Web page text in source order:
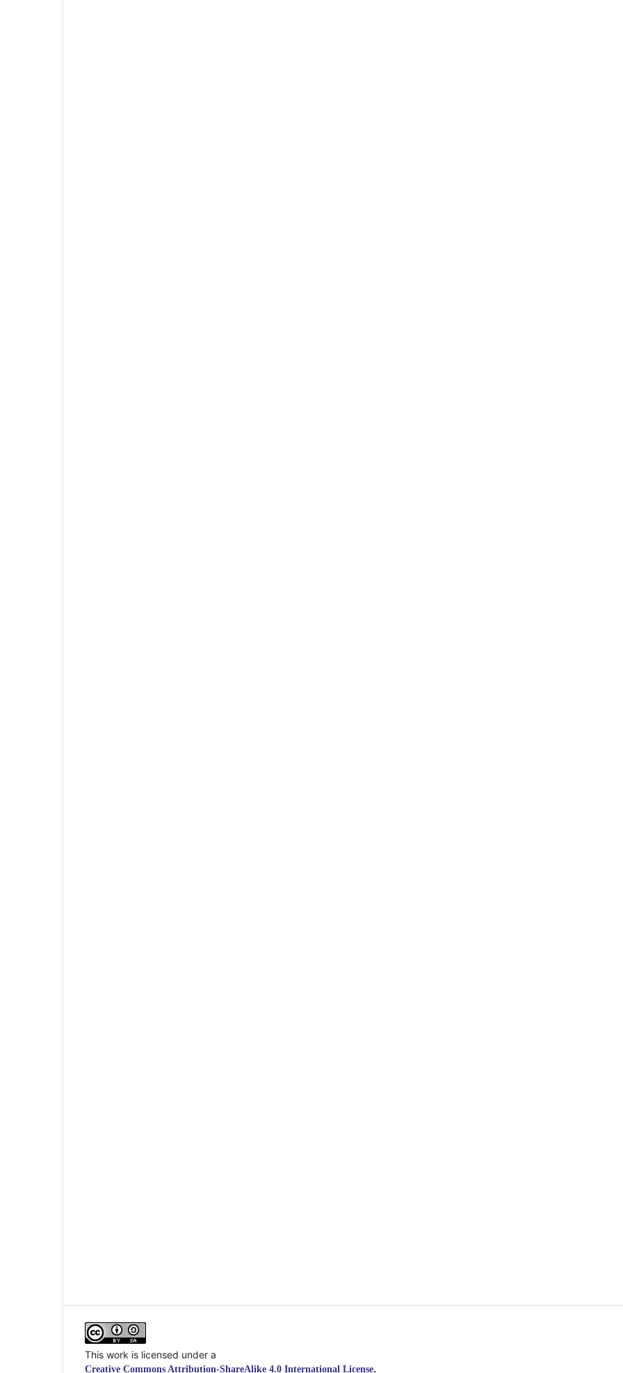
This work is licensed under a
Creative Commons Attribution-ShareAlike 4.0 International License.